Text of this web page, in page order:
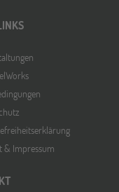
& Impressum